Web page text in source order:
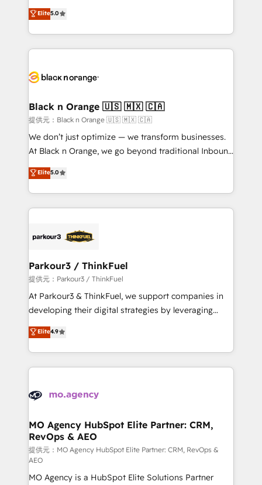
detailed financial rationale with a focus on ROI and
TCO. As a trusted extension of your team, we
business up for long-term success. Unlock your
world experience to our client engagements. "Blue
Frog is a top, trusted partner in HubSpot's
ecosystem for a reason. Their team brings over a
decade of experience to the table, along with deep
for driving growth. They are committed to helping
their unique business needs. We are thrilled to have
Blue Frog in the HubSpot ecosystem leading the
way for customers!" - Yamini Rangan, CEO of
HubSpot “Our experience with the team at Blue Frog
of experience and quality of skilled staff has earned
them a trusted reputation within the HubSpot
Program, HubSpot.
Elite5.0
Black n Orange 🇺🇸 🇲🇽 🇨🇦
提供元：Black n Orange 🇺🇸 🇲🇽 🇨🇦
We don’t just optimize — we transform businesses.
At Black n Orange, we go beyond traditional Inbound
Marketing with our exclusive methodologies:
BOOMS and BOOST. Together, they form a powerful
combination that has driven success for over 800
businesses worldwide. As Elite HubSpot Partners, we
strategies that integrate data-driven marketing,
companies scale faster and smarter. 🔹 BOOMS:
Demand generation for all your buyers With BOOMS,
you invest in 100% of your buyers, accelerating your
growth and positioning yourself as an undisputed
transformation process A methodology designed to
implement HubSpot effectively and optimize your
record of business transformation, our growth-first
approach has helped brands dominate their
Elite5.0
Parkour3 / ThinkFuel
提供元：Parkour3 / ThinkFuel
At Parkour3 & ThinkFuel, we support companies in
developing their digital strategies by leveraging
technologies and automating their marketing and
sales processes to generate growth. Our offer spans
from Strategy to Operations. We specialize in CRM
onboarding and implementation, web design, sales
extensive experience working with tech companies
empowering our clients and developing their
autonomy. Get to grips with HubSpot through
guided implementation and seamless integration of
the CRM platform into your digital ecosystem. Would
you like support in deploying your inbound
Elite4.9
MO Agency HubSpot Elite Partner: CRM,
RevOps & AEO
提供元：MO Agency HubSpot Elite Partner: CRM, RevOps &
AEO
MO Agency is a HubSpot Elite Solutions Partner